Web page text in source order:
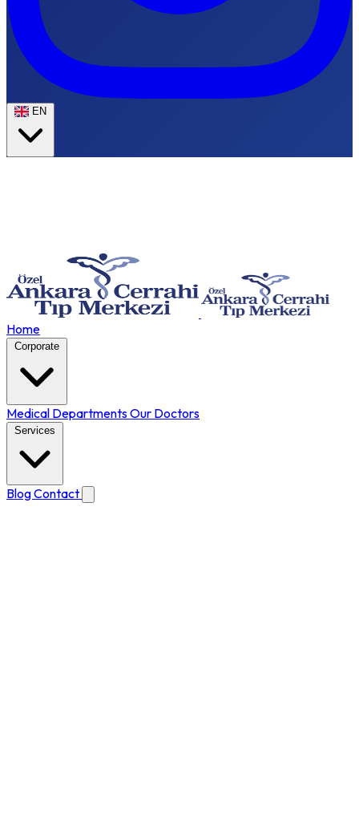
EN
Home
Corporate
Medical DepartmentsOur Doctors
Services
BlogContact